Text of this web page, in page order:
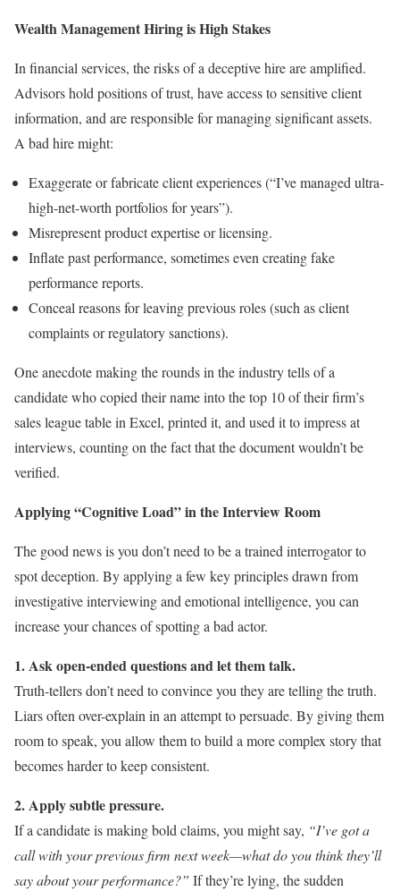
Wealth Management Hiring is High Stakes
In financial services, the risks of a deceptive hire are amplified.
Advisors hold positions of trust, have access to sensitive client
information, and are responsible for managing significant assets.
A bad hire might:
Exaggerate or fabricate client experiences (“I’ve managed ultra-
high-net-worth portfolios for years”).
Misrepresent product expertise or licensing.
Inflate past performance, sometimes even creating fake
performance reports.
Conceal reasons for leaving previous roles (such as client
complaints or regulatory sanctions).
One anecdote making the rounds in the industry tells of a
candidate who copied their name into the top 10 of their firm’s
sales league table in Excel, printed it, and used it to impress at
interviews, counting on the fact that the document wouldn’t be
verified.
Applying “Cognitive Load” in the Interview Room
The good news is you don’t need to be a trained interrogator to
spot deception. By applying a few key principles drawn from
investigative interviewing and emotional intelligence, you can
increase your chances of spotting a bad actor.
1. Ask open-ended questions and let them talk.
Truth-tellers don’t need to convince you they are telling the truth.
Liars often over-explain in an attempt to persuade. By giving them
room to speak, you allow them to build a more complex story that
becomes harder to keep consistent.
2. Apply subtle pressure.
If a candidate is making bold claims, you might say, “I’ve got a
call with your previous firm next week—what do you think they’ll
say about your performance?” If they’re lying, the sudden